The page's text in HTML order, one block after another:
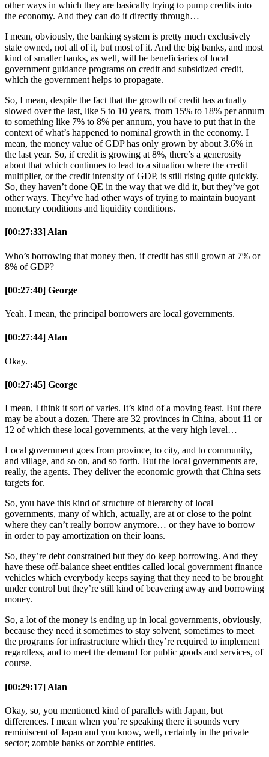
other ways in which they are basically trying to pump credits into
the economy. And they can do it directly through…
I mean, obviously, the banking system is pretty much exclusively
state owned, not all of it, but most of it. And the big banks, and most
kind of smaller banks, as well, will be beneficiaries of local
government guidance programs on credit and subsidized credit,
which the government helps to propagate.
So, I mean, despite the fact that the growth of credit has actually
slowed over the last, like 5 to 10 years, from 15% to 18% per annum
to something like 7% to 8% per annum, you have to put that in the
context of what’s happened to nominal growth in the economy. I
mean, the money value of GDP has only grown by about 3.6% in
the last year. So, if credit is growing at 8%, there’s a generosity
about that which continues to lead to a situation where the credit
multiplier, or the credit intensity of GDP, is still rising quite quickly.
So, they haven’t done QE in the way that we did it, but they’ve got
other ways. They’ve had other ways of trying to maintain buoyant
monetary conditions and liquidity conditions.
[00:27:33] Alan
Who’s borrowing that money then, if credit has still grown at 7% or
8% of GDP?
[00:27:40] George
Yeah. I mean, the principal borrowers are local governments.
[00:27:44] Alan
Okay.
[00:27:45] George
I mean, I think it sort of varies. It’s kind of a moving feast. But there
may be about a dozen. There are 32 provinces in China, about 11 or
12 of which these local governments, at the very high level…
Local government goes from province, to city, and to community,
and village, and so on, and so forth. But the local governments are,
really, the agents. They deliver the economic growth that China sets
targets for.
So, you have this kind of structure of hierarchy of local
governments, many of which, actually, are at or close to the point
where they can’t really borrow anymore… or they have to borrow
in order to pay amortization on their loans.
So, they’re debt constrained but they do keep borrowing. And they
have these off-balance sheet entities called local government finance
vehicles which everybody keeps saying that they need to be brought
under control but they’re still kind of beavering away and borrowing
money.
So, a lot of the money is ending up in local governments, obviously,
because they need it sometimes to stay solvent, sometimes to meet
the programs for infrastructure which they’re required to implement
regardless, and to meet the demand for public goods and services, of
course.
[00:29:17] Alan
Okay, so, you mentioned kind of parallels with Japan, but
differences. I mean when you’re speaking there it sounds very
reminiscent of Japan and you know, well, certainly in the private
sector; zombie banks or zombie entities.